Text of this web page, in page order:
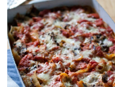
Thank
Please